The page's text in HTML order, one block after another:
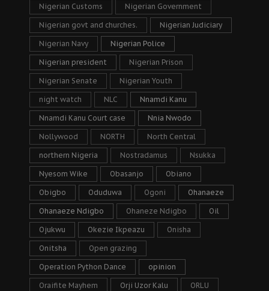
Nigerian Customs Nigerian Government
Nigerian govt and churches. Nigerian Judiciary
Nigerian Navy Nigerian Police
Nigerian president Nigerian Prison
Nigerian Senate Nigerian Youth
night watch NLC Nnamdi Kanu
Nnamdi Kanu Court case Nnia Nwodo
Nollywood NORTH North Central
northern Nigeria Nostradamus Nsukka
Nyesom Wike Obasanjo Obiano
Obigbo Oduduwa Ogoni Ohanaeze
Ohanaeze Ndigbo Ohaneze Ndigbo Oil
Ojukwu Okezie Ikpeazu Onisha
Onitsha Open grazing
Operation Python Dance opinion
Oraifite Mayhem Orji Uzor Kalu ORLU